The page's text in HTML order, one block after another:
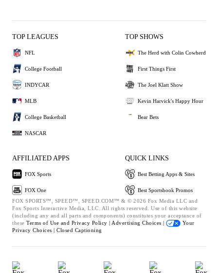
TOP LEAGUES
NFL
College Football
INDYCAR
MLB
College Basketball
NASCAR
TOP SHOWS
The Herd with Colin Cowherd
First Things First
The Joel Klatt Show
Kevin Harvick's Happy Hour
Bear Bets
AFFILIATED APPS
FOX Sports
FOX One
QUICK LINKS
Best Betting Apps & Sites
Best Sportsbook Promos
FOX SPORTS™, SPEED™, SPEED.COM™ & © 2026 Fox Media LLC and
Fox Sports Interactive Media, LLC. All rights reserved. Use of this website
(including any and all parts and components) constitutes your acceptance of
these Terms of Use and Privacy Policy | Advertising Choices |
Your
Privacy Choices | Closed Captioning